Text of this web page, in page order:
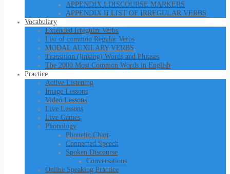
APPENDIX I DISCOURSE MARKERS
APPENDIX II LIST OF IRREGULAR VERBS
Vocabulary
Extended Irregular Verbs
List of common Regular Verbs
MODAL AUXILARY VERBS
Transition (linking) Words and Phrases
The 2000 Most Common Words in English
Practice
Active Listening
Image Lessons
Video Lessons
Live Lessons
Live Games
Phonology
Phonetic Chart
Connected Speech
Spoken Discourse
Conversations
Online Speaking Practice